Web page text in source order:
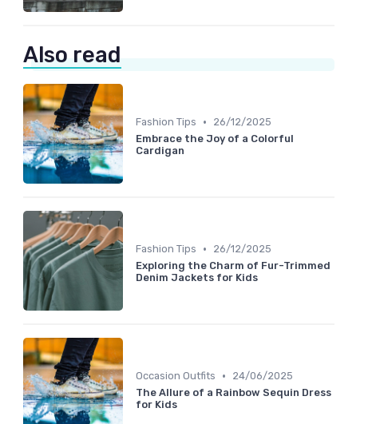
Also read
Fashion Tips •
26/12/2025
Embrace the Joy of a Colorful
Cardigan
Fashion Tips •
26/12/2025
Exploring the Charm of Fur-Trimmed
Denim Jackets for Kids
Occasion Outfits •
24/06/2025
The Allure of a Rainbow Sequin Dress
for Kids